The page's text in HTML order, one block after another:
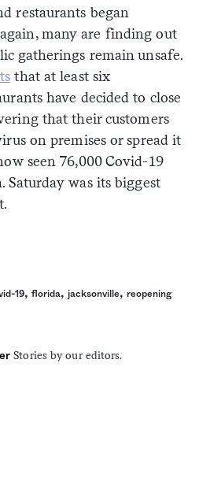
restaurants began
many are finding out
gatherings remain unsafe.
that at least six
have decided to close
that their customers
on premises or spread it
seen 76,000 Covid-19
Saturday was its biggest
19, florida, jacksonville, reopening
Stories by our editors.